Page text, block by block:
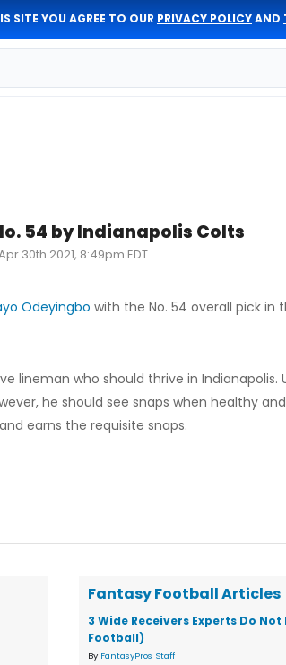
SITE YOU AGREE TO OUR PRIVACY POLICYAND
54 by Indianapolis Colts
30th 2021, 8:49pm EDT
Odeyingbo with the No. 54 overall pick in
lineman who should thrive in
he should see snaps when healthy
earns the requisite snaps.
Fantasy Football Articles
3 Wide Receivers Experts Do
Football)
By FantasyPros Staff